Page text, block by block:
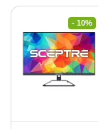
- 10%